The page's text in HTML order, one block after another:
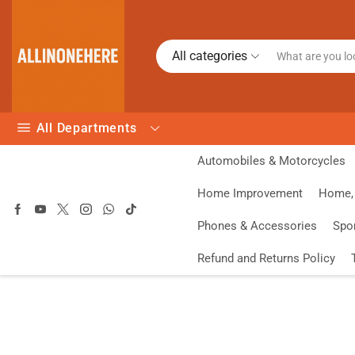
All categories
All Departments
Automobiles & Motorcycles
Home Improvement
Phones & Accessories
Refund and Returns Policy